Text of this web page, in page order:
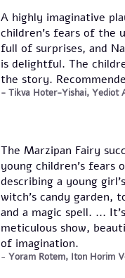
A highly imaginative
children’s fears of the
full of surprises, and
is delightful. The
the story.
Tikva Hoter-Yishai, Yediot
The Marzipan Fairy
young children's fears
describing a young
witch's candy garden,
and a magic spell. ...
meticulous show,
of imagination.
Yoram Rotem, Iton Horim